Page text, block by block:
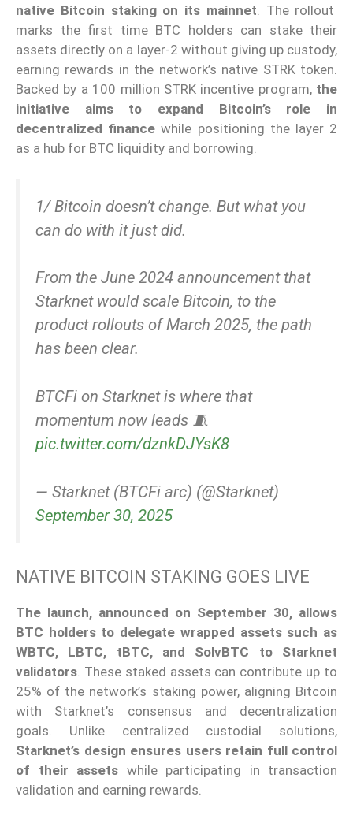
native Bitcoin staking on its mainnet. The rollout
marks the first time BTC holders can stake their
assets directly on a layer-2 without giving up custody,
earning rewards in the network’s native STRK token.
Backed by a 100 million STRK incentive program, the
initiative aims to expand Bitcoin’s role in
decentralized finance while positioning the layer 2
as a hub for BTC liquidity and borrowing.
1/ Bitcoin doesn’t change. But what you
can do with it just did.
From the June 2024 announcement that
Starknet would scale Bitcoin, to the
product rollouts of March 2025, the path
has been clear.
BTCFi on Starknet is where that
momentum now leads 🧵
pic.twitter.com/dznkDJYsK8
— Starknet (BTCFi arc) (@Starknet)
September 30, 2025
NATIVE BITCOIN STAKING GOES LIVE
The launch, announced on September 30, allows
BTC holders to delegate wrapped assets such as
WBTC, LBTC, tBTC, and SolvBTC to Starknet
validators. These staked assets can contribute up to
25% of the network’s staking power, aligning Bitcoin
with Starknet’s consensus and decentralization
goals. Unlike centralized custodial solutions,
Starknet’s design ensures users retain full control
of their assets while participating in transaction
validation and earning rewards.